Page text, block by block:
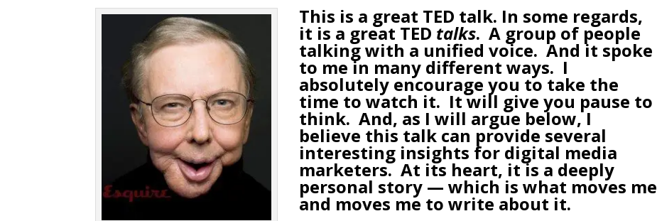
This is a great TED talk. In some regards,
it is a great TED talks. A group of people
talking with a unified voice. And it spoke
to me in many different ways. I
absolutely encourage you to take the
time to watch it. It will give you pause to
think. And, as I will argue below, I
believe this talk can provide several
interesting insights for digital media
marketers. At its heart, it is a deeply
personal story — which is what moves me
and moves me to write about it.